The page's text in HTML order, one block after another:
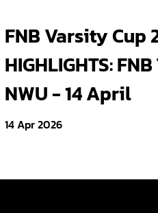
FNB Varsity Cup
HIGHLIGHTS:
NWU - 14 April
14 Apr 2026